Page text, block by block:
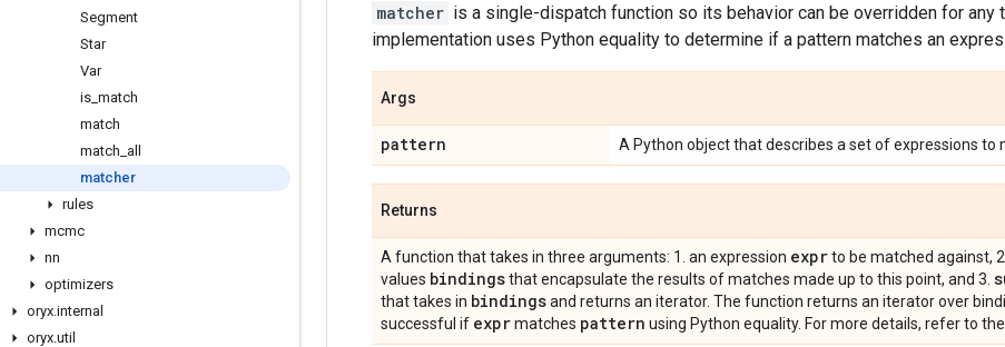
Segment
Star
Var
is match
match
match all
matcher
rules
mcmc
nn
optimizers
oryx.internal
oryx.util
matcher is a single-dispatch function so its behavior can be overridden for any
implementation uses Python equality to determine if a pattern matches an
Args
pattern A Python object that describes a set of expressions to
Returns
A function that takes in three arguments: 1. an expression exprto be matched against,
values bindingsthat encapsulate the results of matches made up to this point, and 3.
that takes in bindingsand returns an iterator. The function returns an iterator over
successful if exprmatches pattern using Python equality. For more details, refer to the